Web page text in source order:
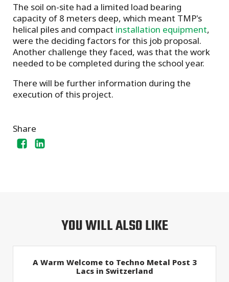
The soil on-site had a limited load bearing
capacity of 8 meters deep, which meant TMP's
helical piles and compact installation equipment,
were the deciding factors for this job proposal.
Another challenge they faced, was that the work
needed to be completed during the school year.
There will be further information during the
execution of this project.
Share
YOU WILL ALSO LIKE
A Warm Welcome to Techno Metal Post 3
Lacs in Switzerland